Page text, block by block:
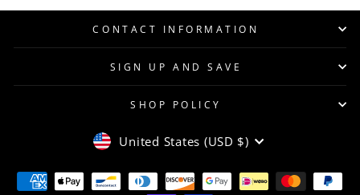
CONTACT INFORMATION
SIGN UP AND SAVE
SHOP POLICY
CURRENCY
United States (USD $)